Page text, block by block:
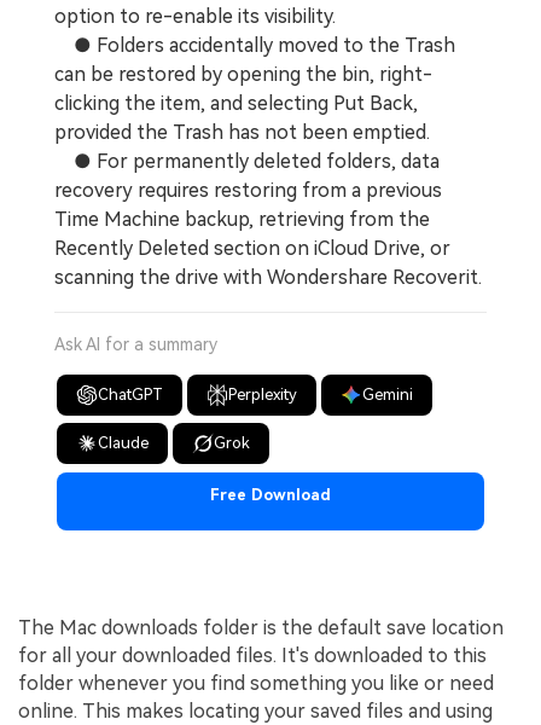
option to re-enable its visibility.
● Folders accidentally moved to the Trash
can be restored by opening the bin, right-
clicking the item, and selecting Put Back,
provided the Trash has not been emptied.
● For permanently deleted folders, data
recovery requires restoring from a previous
Time Machine backup, retrieving from the
Recently Deleted section on iCloud Drive, or
scanning the drive with Wondershare Recoverit.
Ask AI for a summary
ChatGPT Perplexity Gemini
Claude Grok
Free Download
The Mac downloads folder is the default save location
for all your downloaded files. It's downloaded to this
folder whenever you find something you like or need
online. This makes locating your saved files and using